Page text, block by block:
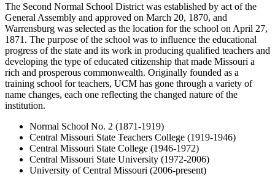
The Second Normal School District was established by act of the
General Assembly and approved on March 20, 1870, and
Warrensburg was selected as the location for the school on April 27,
1871. The purpose of the school was to influence the educational
progress of the state and its work in producing qualified teachers and
developing the type of educated citizenship that made Missouri a
rich and prosperous commonwealth. Originally founded as a
training school for teachers, UCM has gone through a variety of
name changes, each one reflecting the changed nature of the
institution.
Normal School No. 2 (1871-1919)
Central Missouri State Teachers College (1919-1946)
Central Missouri State College (1946-1972)
Central Missouri State University (1972-2006)
University of Central Missouri (2006-present)